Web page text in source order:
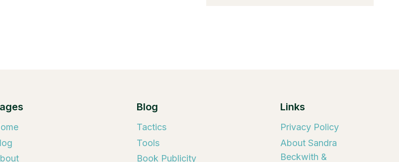
Blog
Tactics
Tools
Book Publicity
Links
Privacy Policy
About Sandra
Beckwith &